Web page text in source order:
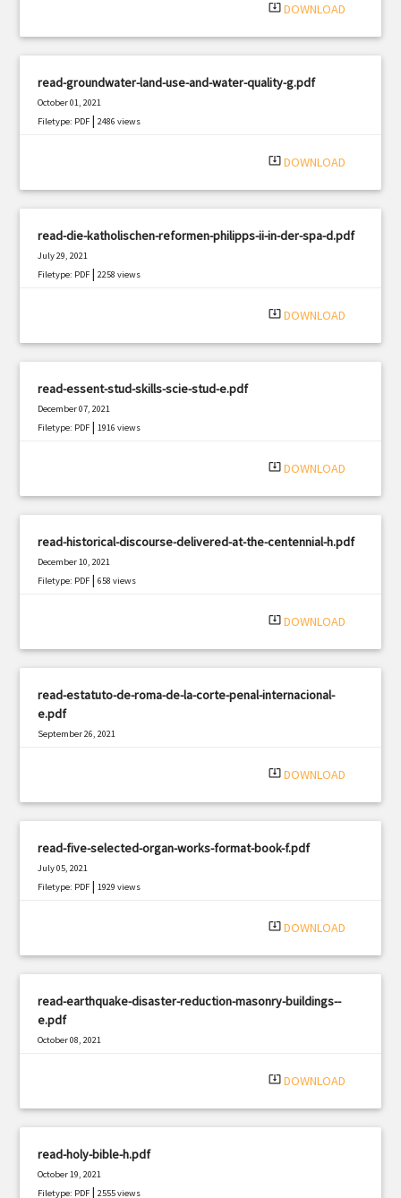
system_update_alt DOWNLOAD
read-groundwater-land-use-and-water-quality-g.pdf
October 01, 2021
Filetype: PDF |2486 views
system_update_alt DOWNLOAD
read-die-katholischen-reformen-philipps-ii-in-der-spa-d.pdf
July 29, 2021
Filetype: PDF |2258 views
system_update_alt DOWNLOAD
read-essent-stud-skills-scie-stud-e.pdf
December 07, 2021
Filetype: PDF |1916 views
system_update_alt DOWNLOAD
read-historical-discourse-delivered-at-the-centennial-h.pdf
December 10, 2021
Filetype: PDF |658 views
system_update_alt DOWNLOAD
read-estatuto-de-roma-de-la-corte-penal-internacional-
e.pdf
September 26, 2021
system_update_alt DOWNLOAD
read-five-selected-organ-works-format-book-f.pdf
July 05, 2021
Filetype: PDF |1929 views
system_update_alt DOWNLOAD
read-earthquake-disaster-reduction-masonry-buildings--
e.pdf
October 08, 2021
system_update_alt DOWNLOAD
read-holy-bible-h.pdf
October 19, 2021
Filetype: PDF |2555 views